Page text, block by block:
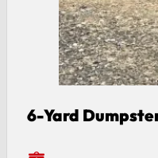
6-Yard